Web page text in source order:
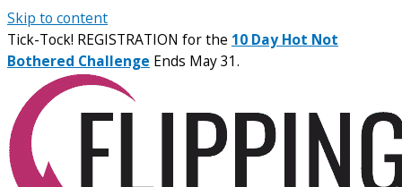
Skip to content
Tick-Tock! REGISTRATION for the 10 Day Hot Not
Bothered Challenge Ends May 31.